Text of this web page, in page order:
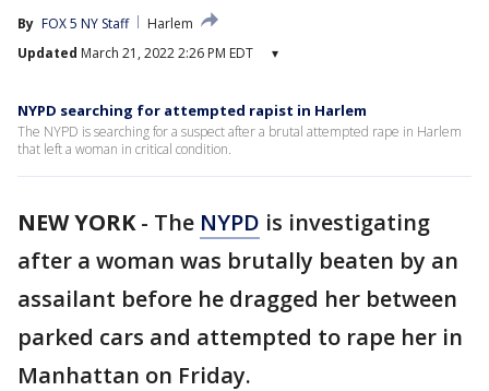
By FOX 5 NY Staff
Harlem
Updated March 21, 2022 2:26 PM EDT ▾
NYPD searching for attempted rapist in Harlem
The NYPD is searching for a suspect after a brutal attempted rape in Harlem
that left a woman in critical condition.
NEW YORK- The NYPD is investigating
after a woman was brutally beaten by an
assailant before he dragged her between
parked cars and attempted to rape her in
Manhattan on Friday.